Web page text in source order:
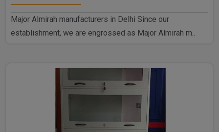
Major Almirah manufacturers in Delhi Since our
establishment, we are engrossed as Major Almirah m..